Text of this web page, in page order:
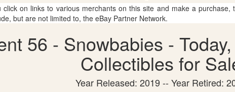
click on links to various merchants on this site and make a
but are not limited to, the eBay Partner Network.
56 - Snowbabies -
Collectibles for
Year Released: 2019 -- Year Retired: